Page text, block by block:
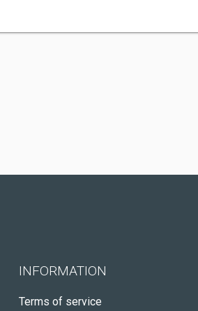
INFORMATION
Terms of service